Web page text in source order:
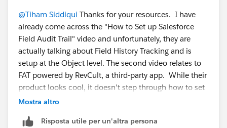
@Tiham Siddiqui Thanks for your resources. I have
already come across the "How to Set up Salesforce
Field Audit Trail" video and unfortunately, they are
actually talking about Field History Tracking and is
setup at the Object level. The second video relates to
FAT powered by RevCult, a third-party app. While their
product looks cool, it doesn't step through how to set
up the FAT, OOTB.
Mostra altro
Risposta utile per un'altra persona